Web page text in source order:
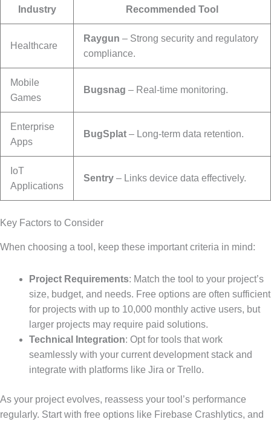
Industry Recommended Tool
Healthcare
Raygun – Strong security and regulatory
compliance.
Mobile
Games
Bugsnag – Real-time monitoring.
Enterprise
Apps
BugSplat – Long-term data retention.
IoT
Applications
Sentry – Links device data effectively.
Key Factors to Consider
When choosing a tool, keep these important criteria in mind:
Project Requirements: Match the tool to your project’s
size, budget, and needs. Free options are often sufficient
for projects with up to 10,000 monthly active users, but
larger projects may require paid solutions.
Technical Integration: Opt for tools that work
seamlessly with your current development stack and
integrate with platforms like Jira or Trello.
As your project evolves, reassess your tool’s performance
regularly. Start with free options like Firebase Crashlytics, and